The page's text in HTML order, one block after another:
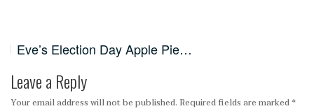
Eve’s Election Day Apple Pie…
Leave a Reply
Your email address will not be published. Required fields are marked *